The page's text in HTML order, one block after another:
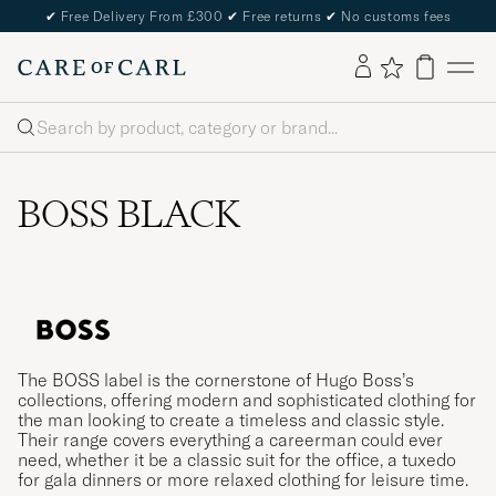
✔ Free Delivery From £300 ✔ Free returns ✔ No customs fees
Search
BOSS BLACK
The BOSS label is the cornerstone of Hugo Boss’s
collections, offering modern and sophisticated clothing for
the man looking to create a timeless and classic style.
Their range covers everything a careerman could ever
need, whether it be a classic suit for the office, a tuxedo
for gala dinners or more relaxed clothing for leisure time.